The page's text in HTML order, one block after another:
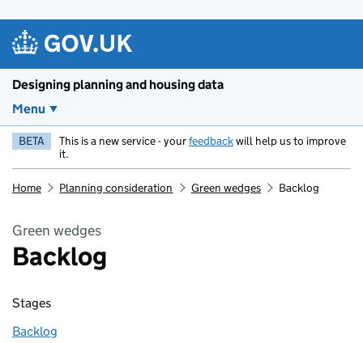
Designing planning and housing data
Menu
BETA This is a new service - yourfeedbackwill help us to improve
it.
Home Planning consideration Green wedges Backlog
Green wedges
Backlog
Stages
Backlog